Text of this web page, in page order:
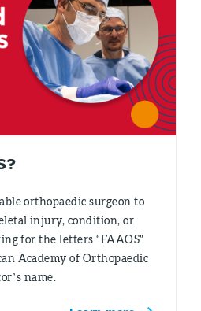
orthopaedic surgeon to
injury, condition, or
for the letters “FAAOS”
Academy of Orthopaedic
name.